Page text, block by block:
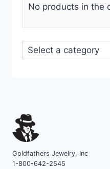
No products in the
Select
a
Goldfathers Jewelry, Inc
1-800-642-2545